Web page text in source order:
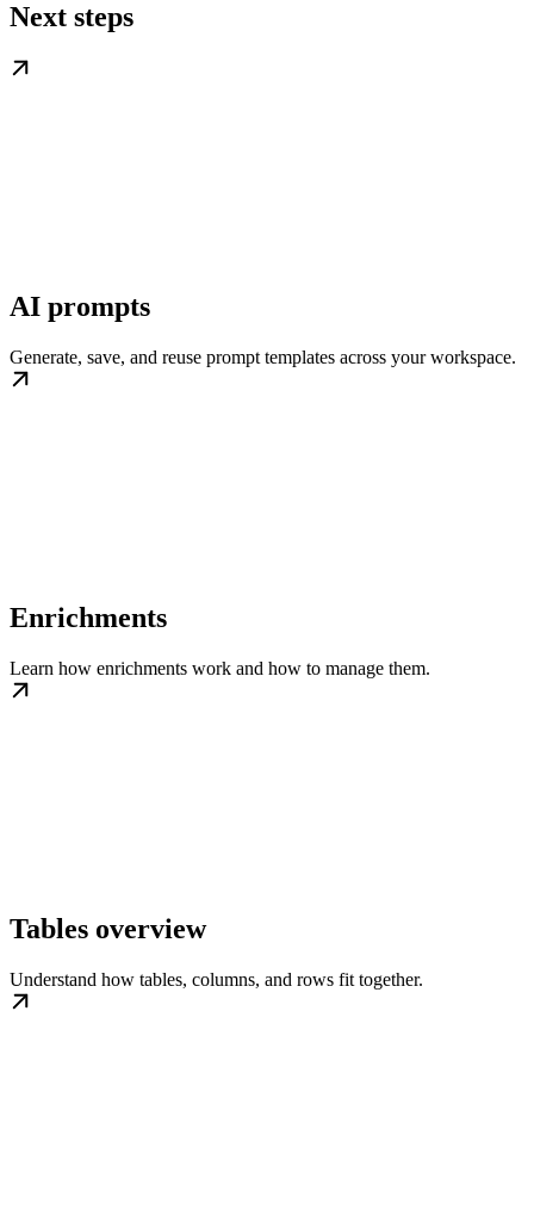
Next steps
AI prompts
Generate, save, and reuse prompt templates across your workspace.
Enrichments
Learn how enrichments work and how to manage them.
Tables overview
Understand how tables, columns, and rows fit together.